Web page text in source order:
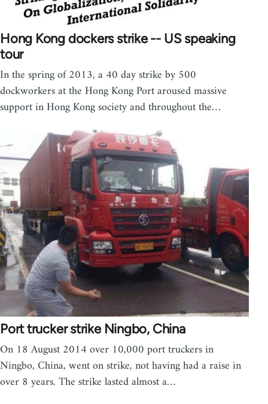
Hong Kong dockers strike -- US speaking
tour
In the spring of 2013, a 40 day strike by 500
dockworkers at the Hong Kong Port aroused massive
support in Hong Kong society and throughout the…
Port trucker strike Ningbo, China
On 18 August 2014 over 10,000 port truckers in
Ningbo, China, went on strike, not having had a raise in
over 8 years. The strike lasted almost a…